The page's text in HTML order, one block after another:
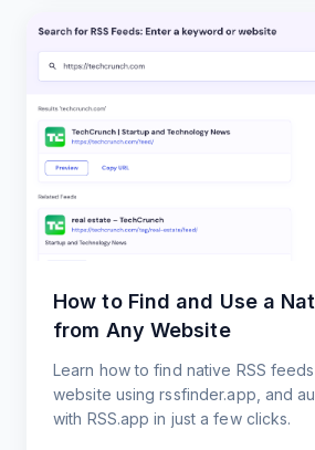
How to Find and Use a
from Any Website
Learn how to find native RSS
website using rssfinder.app, and
with RSS.app in just a few clicks.